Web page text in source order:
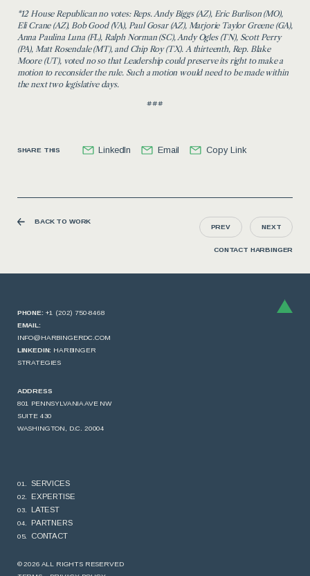
*12 House Republican no votes: Reps. Andy Biggs (AZ), Eric Burlison (MO),
Eli Crane (AZ), Bob Good (VA), Paul Gosar (AZ), Marjorie Taylor Greene (GA),
Anna Paulina Luna (FL), Ralph Norman (SC), Andy Ogles (TN), Scott Perry
(PA), Matt Rosendale (MT), and Chip Roy (TX). A thirteenth, Rep. Blake
Moore (UT), votednoso that Leadership could preserve its right to make a
motion to reconsider the rule. Such a motion would need to be made within
the next two legislative days.
###
SHARE THIS LinkedIn Email Copy Link
BACK TO WORK
PREV NEXT
CONTACT HARBINGER
PHONE: +1 (202) 750-8468
EMAIL:
INFO@HARBINGERDC.COM
LINKEDIN: HARBINGER
STRATEGIES
ADDRESS
801 PENNSYLVANIA AVE NW
SUITE 430
WASHINGTON, D.C. 20004
SERVICES
EXPERTISE
LATEST
PARTNERS
CONTACT
© 2026 ALL RIGHTS RESERVED